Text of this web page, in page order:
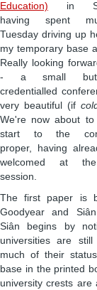
Education) in
having spent
Tuesday driving up
my temporary base
Really looking
- a small but
credentialled
very beautiful (if
We're now about
start to the
proper, having
welcomed at
session.
The first paper is
Goodyear and
Siân begins by
universities are still
much of their
base in the printed
university crests are